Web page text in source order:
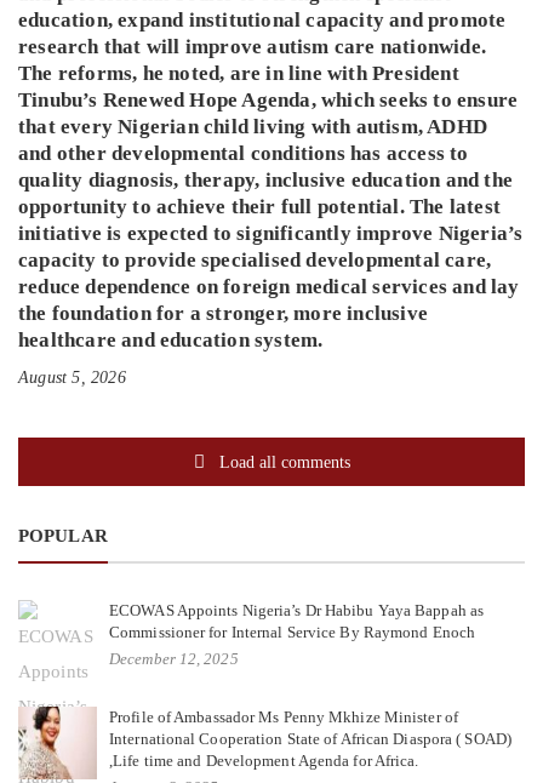
education, expand institutional capacity and promote
research that will improve autism care nationwide.
The reforms, he noted, are in line with President
Tinubu’s Renewed Hope Agenda, which seeks to ensure
that every Nigerian child living with autism, ADHD
and other developmental conditions has access to
quality diagnosis, therapy, inclusive education and the
opportunity to achieve their full potential. The latest
initiative is expected to significantly improve Nigeria’s
capacity to provide specialised developmental care,
reduce dependence on foreign medical services and lay
the foundation for a stronger, more inclusive
healthcare and education system.
August 5, 2026
Load all comments
POPULAR
ECOWAS Appoints Nigeria’s Dr Habibu Yaya Bappah as
Commissioner for Internal Service By Raymond Enoch
December 12, 2025
Profile of Ambassador Ms Penny Mkhize Minister of
International Cooperation State of African Diaspora ( SOAD)
,Life time and Development Agenda for Africa.